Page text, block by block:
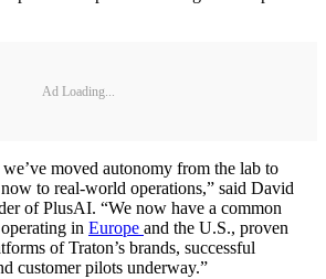
Ad Loading...
moved autonomy from the lab to
to real-world operations,” said David
of PlusAI. “We now have a common
in Europe and the U.S., proven
of Traton’s brands, successful
customer pilots underway.”